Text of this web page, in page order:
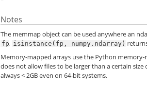
Notes
The memmap object can be used anywhere an
fp, isinstance(fp, numpy.ndarray)
Memory-mapped arrays use the Python
does not allow files to be larger than a certain
always < 2GB even on 64-bit systems.